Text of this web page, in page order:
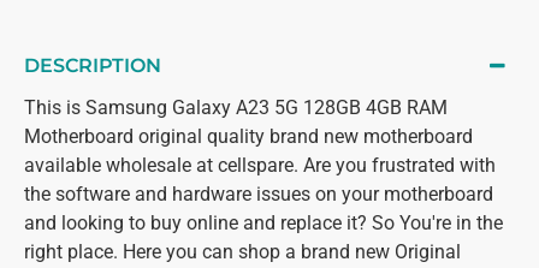
DESCRIPTION
This is Samsung Galaxy A23 5G 128GB 4GB RAM
Motherboard original quality brand new motherboard
available wholesale at cellspare. Are you frustrated with
the software and hardware issues on your motherboard
and looking to buy online and replace it? So You're in the
right place. Here you can shop a brand new Original